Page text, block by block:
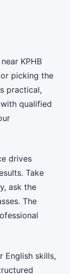
KPHB
picking the
practical,
qualified
drives
Take
ask the
The
English skills,